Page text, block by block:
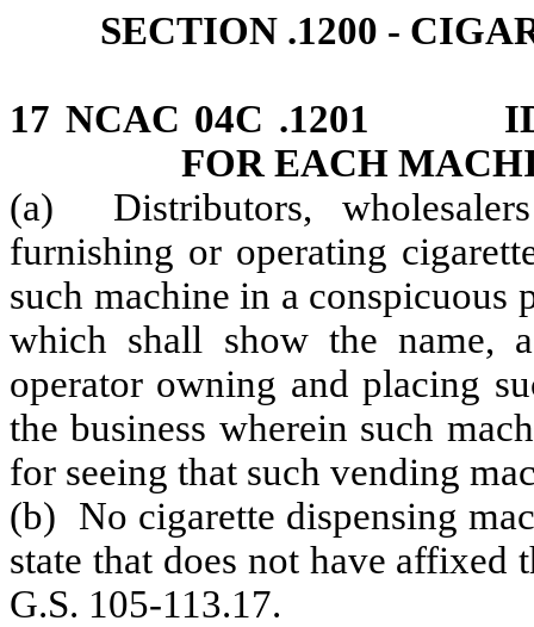
SECTION .1200 ‑
17 NCAC 04C .1201
FOR EACH
(a) Distributors,
furnishing or operating
such machine in a
which shall show the name,
operator owning and placing
the business wherein such
for seeing that such vending
(b) No cigarette dispensing
state that does not have
G.S. 105-113.17.